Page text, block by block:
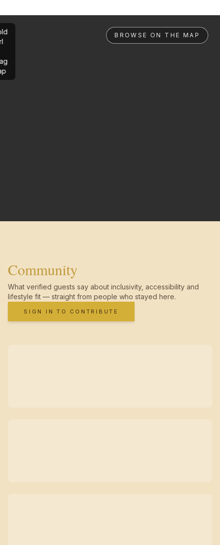
BROWSE ON THE MAP
Community
What verified guests say about inclusivity, accessibility and
lifestyle fit — straight from people who stayed here.
SIGN IN TO CONTRIBUTE